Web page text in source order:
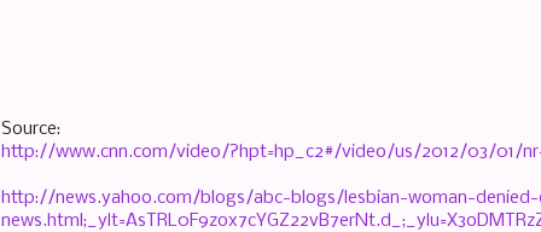
Source:
http://www.cnn.com/video/?hpt=hp_c2#/video/us/2012/03/01/
http://news.yahoo.com/blogs/abc-blogs/lesbian-woman-